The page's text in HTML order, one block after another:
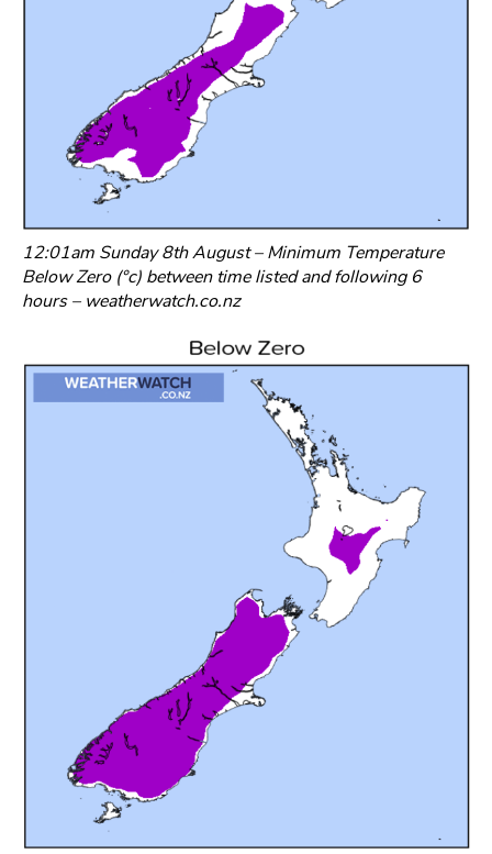
12:01am Sunday 8th August – Minimum Temperature
Below Zero (°c) between time listed and following 6
hours – weatherwatch.co.nz